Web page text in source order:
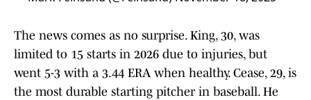
The news comes as no surprise. King, 30, was
limited to 15 starts in 2026 due to injuries, but
went 5-3 with a 3.44 ERA when healthy. Cease, 29, is
the most durable starting pitcher in baseball. He